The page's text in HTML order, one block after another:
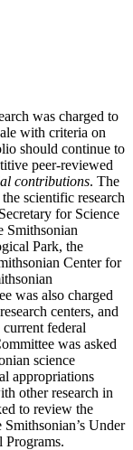
was charged to
with criteria on
should continue to
peer-reviewed
contributions. The
scientific research
for Science
Park, the
Center for
was also charged
centers, and
federal
was asked
science
appropriations
other research in
to review the
Under
Programs.